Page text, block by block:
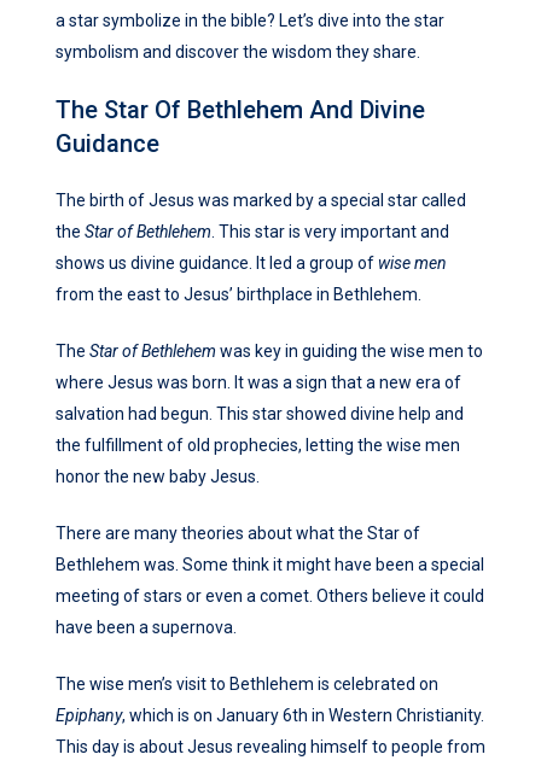
a star symbolize in the bible? Let’s dive into the star
symbolism and discover the wisdom they share.
The Star Of Bethlehem And Divine
Guidance
The birth of Jesus was marked by a special star called
the Star of Bethlehem . This star is very important and
shows us divine guidance. It led a group of wise men
from the east to Jesus’ birthplace in Bethlehem.
The Star of Bethlehem was key in guiding the wise men to
where Jesus was born. It was a sign that a new era of
salvation had begun. This star showed divine help and
the fulfillment of old prophecies, letting the wise men
honor the new baby Jesus.
There are many theories about what the Star of
Bethlehem was. Some think it might have been a special
meeting of stars or even a comet. Others believe it could
have been a supernova.
The wise men’s visit to Bethlehem is celebrated on
Epiphany, which is on January 6th in Western Christianity.
This day is about Jesus revealing himself to people from